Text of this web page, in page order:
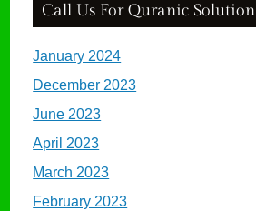
Call Us For Quranic Solution
January 2024
December 2023
June 2023
April 2023
March 2023
February 2023